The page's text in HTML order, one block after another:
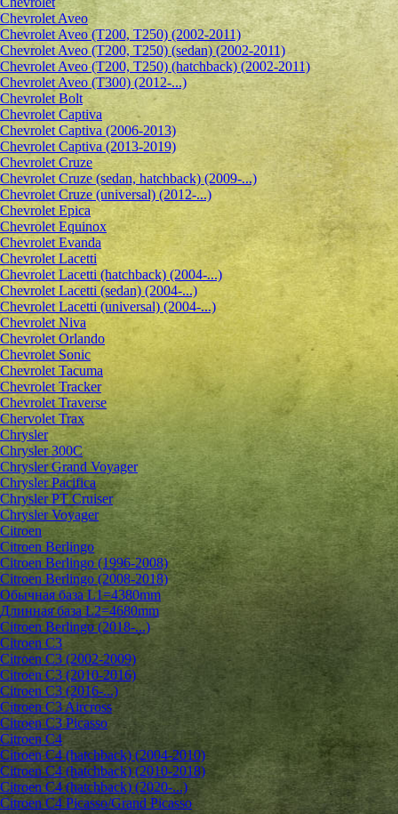
Сhevrolet Aveo
Chevrolet Aveo (T200, T250) (2002-2011)
Chevrolet Aveo (T200, T250) (sedan) (2002-2011)
Chevrolet Aveo (T200, T250) (hatchback) (2002-2011)
Chevrolet Aveo (T300) (2012-...)
Chevrolet Bolt
Chevrolet Captiva
Chevrolet Captiva (2006-2013)
Chevrolet Captiva (2013-2019)
Chevrolet Cruze
Chevrolet Cruze (sedan, hatchback) (2009-...)
Chevrolet Cruze (universal) (2012-...)
Chevrolet Epiсa
Chevrolet Equinox
Chevrolet Evanda
Chevrolet Lacetti
Chevrolet Lacetti (hatchback) (2004-...)
Chevrolet Lacetti (sedan) (2004-...)
Chevrolet Lacetti (universal) (2004-...)
Chevrolet Niva
Chevrolet Orlando
Chevrolet Sonic
Chevrolet Tacuma
Chevrolet Tracker
Chevrolet Traverse
Chervolet Trax
Chrysler
Chrysler 300C
Chrysler Grand Voyager
Chrysler Pacifica
Chrysler PT Cruiser
Chrysler Voyager
Citroen
Citroen Berlingo
Citroen Berlingo (1996-2008)
Citroen Berlingo (2008-2018)
Обычная база L1=4380mm
Длинная база L2=4680mm
Citroen Berlingo (2018-...)
Citroen C3
Citroen C3 (2002-2009)
Citroen C3 (2010-2016)
Citroen C3 (2016-...)
Citroen C3 Aircross
Citroen C3 Picasso
Citroen C4
Citroen C4 (hatchback) (2004-2010)
Citroen C4 (hatchback) (2010-2018)
Citroen C4 (hatchback) (2020-...)
Citroen C4 Picasso/Grand Picasso